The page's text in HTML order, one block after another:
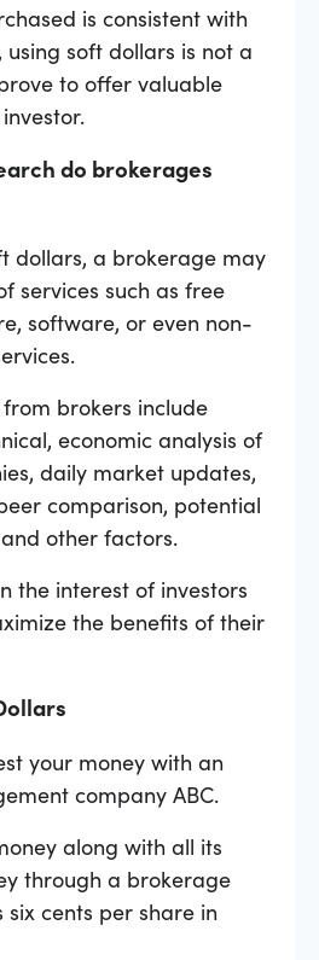
is consistent with
using soft dollars is not a
to offer valuable
do brokerages
dollars, a brokerage may
services such as free
software, or even non-
brokers include
economic analysis of
daily market updates,
comparison, potential
other factors.
the interest of investors
the benefits of their
your money with an
company ABC.
along with all its
through a brokerage
cents per share in